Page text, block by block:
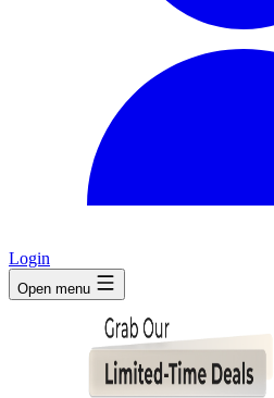
Login
Open menu